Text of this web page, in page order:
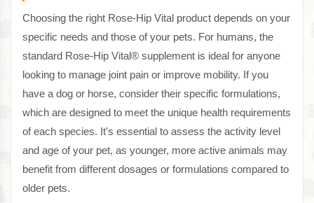
Choosing the right Rose-Hip Vital product depends on your
specific needs and those of your pets. For humans, the
standard Rose-Hip Vital® supplement is ideal for anyone
looking to manage joint pain or improve mobility. If you
have a dog or horse, consider their specific formulations,
which are designed to meet the unique health requirements
of each species. It's essential to assess the activity level
and age of your pet, as younger, more active animals may
benefit from different dosages or formulations compared to
older pets.